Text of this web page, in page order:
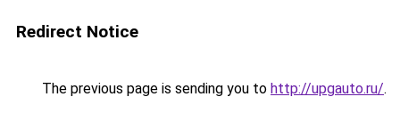
Redirect Notice
The previous page is sending you to http://upgauto.ru/.